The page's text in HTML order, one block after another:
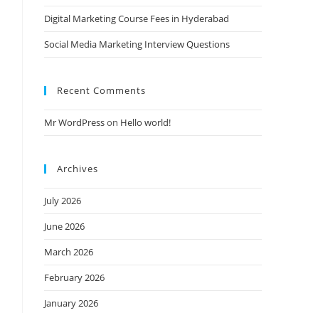
Digital Marketing Course Fees in Hyderabad
Social Media Marketing Interview Questions
Recent Comments
Mr WordPresson Hello world!
Archives
July 2026
June 2026
March 2026
February 2026
January 2026